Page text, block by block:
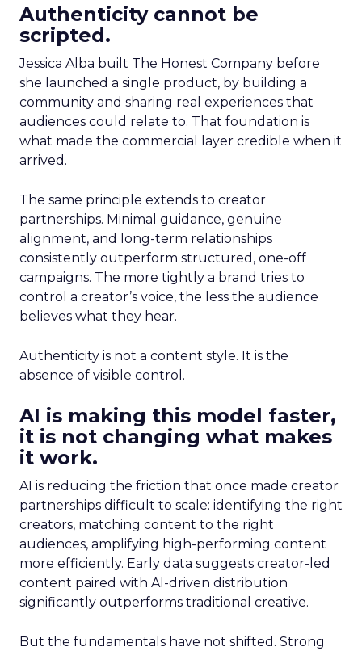
Authenticity cannot be
scripted.
Jessica Alba built The Honest Company before
she launched a single product, by building a
community and sharing real experiences that
audiences could relate to. That foundation is
what made the commercial layer credible when it
arrived.
The same principle extends to creator
partnerships. Minimal guidance, genuine
alignment, and long-term relationships
consistently outperform structured, one-off
campaigns. The more tightly a brand tries to
control a creator’s voice, the less the audience
believes what they hear.
Authenticity is not a content style. It is the
absence of visible control.
AI is making this model faster,
it is not changing what makes
it work.
AI is reducing the friction that once made creator
partnerships difficult to scale: identifying the right
creators, matching content to the right
audiences, amplifying high-performing content
more efficiently. Early data suggests creator-led
content paired with AI-driven distribution
significantly outperforms traditional creative.
But the fundamentals have not shifted. Strong